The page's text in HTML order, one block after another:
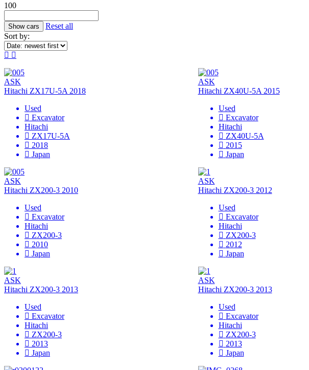
100
Reset all
Sort by:
ASK
Hitachi ZX17U-5A 2018
Used
Excavator
Hitachi
ZX17U-5A
2018
Japan
ASK
Hitachi ZX40U-5A 2015
Used
Excavator
Hitachi
ZX40U-5A
2015
Japan
ASK
Hitachi ZX200-3 2010
Used
Excavator
Hitachi
ZX200-3
2010
Japan
ASK
Hitachi ZX200-3 2012
Used
Excavator
Hitachi
ZX200-3
2012
Japan
ASK
Hitachi ZX200-3 2013
Used
Excavator
Hitachi
ZX200-3
2013
Japan
ASK
Hitachi ZX200-3 2013
Used
Excavator
Hitachi
ZX200-3
2013
Japan